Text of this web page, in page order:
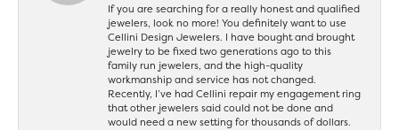
If you are searching for a really honest and qualified
jewelers, look no more! You definitely want to use
Cellini Design Jewelers. I have bought and brought
jewelry to be fixed two generations ago to this
family run jewelers, and the high-quality
workmanship and service has not changed.
Recently, I’ve had Cellini repair my engagement ring
that other jewelers said could not be done and
would need a new setting for thousands of dollars.